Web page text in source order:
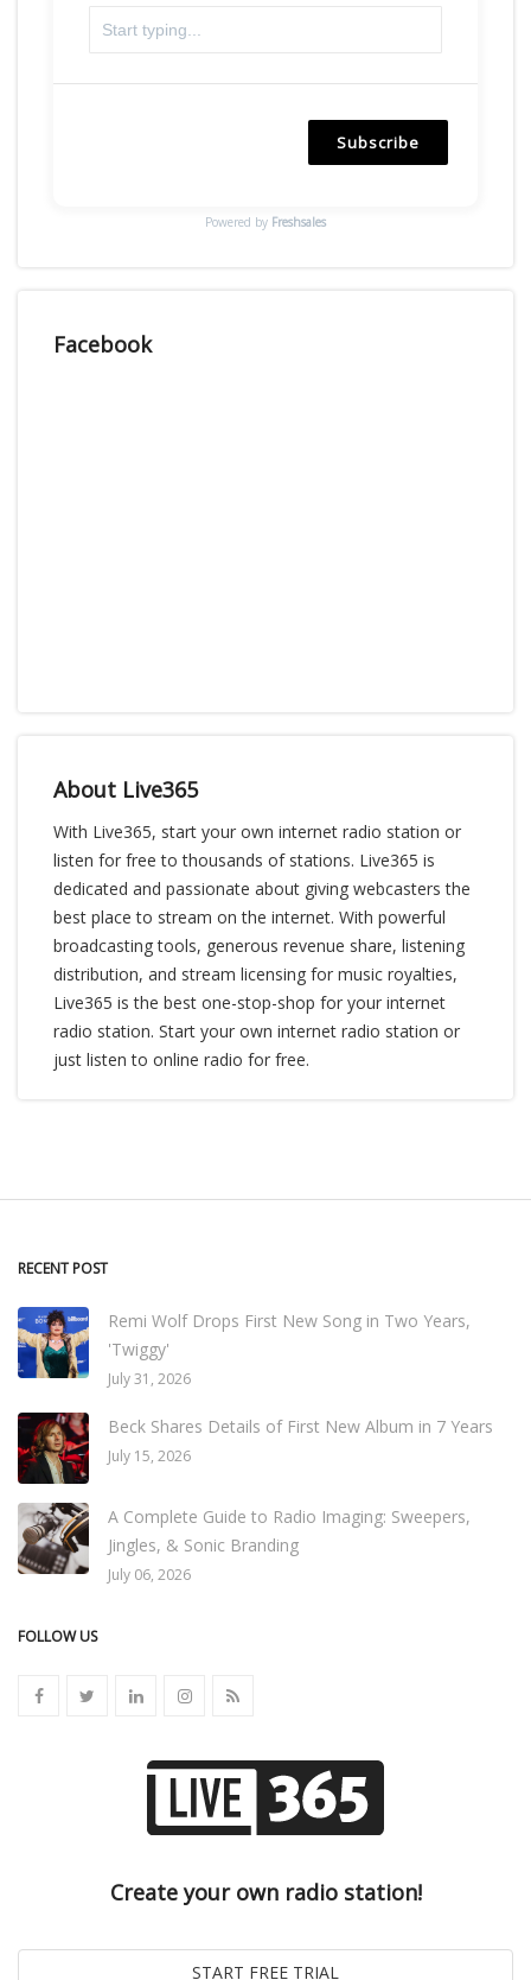
Subscribe
Powered by Freshsales
Facebook
About Live365
With Live365, start your own internet radio station or
listen for free to thousands of stations. Live365 is
dedicated and passionate about giving webcasters the
best place to stream on the internet. With powerful
broadcasting tools, generous revenue share, listening
distribution, and stream licensing for music royalties,
Live365 is the best one-stop-shop for your internet
radio station. Start your own internet radio station or
just listen to online radio for free.
RECENT POST
Remi Wolf Drops First New Song in Two Years,
'Twiggy'
July 31, 2026
Beck Shares Details of First New Album in 7 Years
July 15, 2026
A Complete Guide to Radio Imaging: Sweepers,
Jingles, & Sonic Branding
July 06, 2026
FOLLOW US
Create your own radio station!